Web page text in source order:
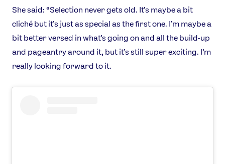
She said: “Selection never gets old. It’s maybe a bit
cliché but it’s just as special as the first one. I’m maybe a
bit better versed in what’s going on and all the build-up
and pageantry around it, but it’s still super exciting. I’m
really looking forward to it.